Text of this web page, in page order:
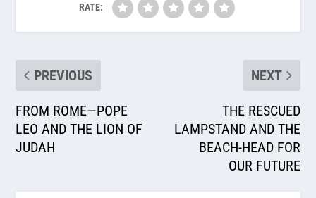
RATE:
PREVIOUS
FROM ROME—POPE
LEO AND THE LION OF
JUDAH
NEXT
THE RESCUED
LAMPSTAND AND THE
BEACH-HEAD FOR
OUR FUTURE